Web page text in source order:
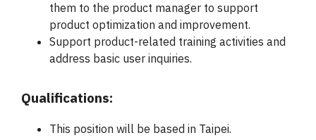
them to the product manager to support
product optimization and improvement.
Support product-related training activities and
address basic user inquiries.
Qualifications:
This position will be based in Taipei.